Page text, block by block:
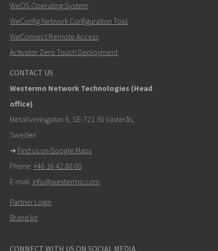
+46 16 42 80 00
info@westermo.com
For support inquiries,click here to contact Technical
Support
WeOS Operating System
WeConfig Network Configuration Tool
WeConnect Remote Access
Activator Zero Touch Deployment
CONTACT US
Westermo Network Technologies (Head
office)
Metallverksgatan 6, SE-721 30 Västerås,
Sweden
➜ Find us on Google Maps
Phone: +46 16 42 80 00
E-mail: info@westermo.com
Partner Login
Brand kit
CONNECT WITH US ON SOCIAL MEDIA